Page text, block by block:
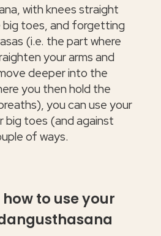
with knees straight
big toes, and forgetting
(i.e. the part where
your arms and
deeper into the
you then hold the
you can use your
big toes (and against
of ways.
to use your